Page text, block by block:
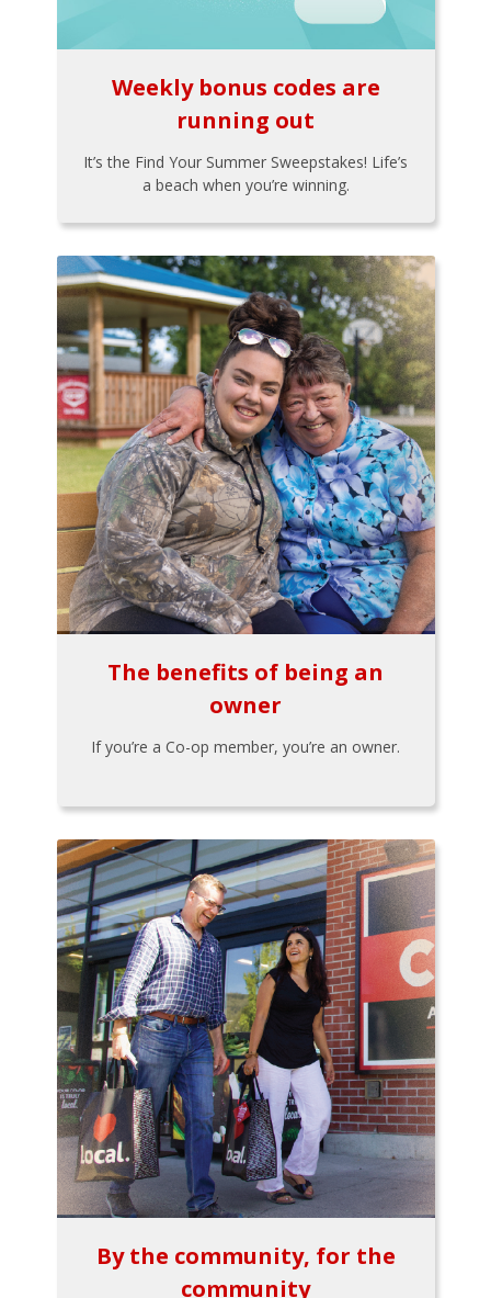
Weekly bonus codes are
running out
It’s the Find Your Summer Sweepstakes! Life’s
a beach when you’re winning.
The benefits of being an
owner
If you’re a Co-op member, you’re an owner.
By the community, for the
community